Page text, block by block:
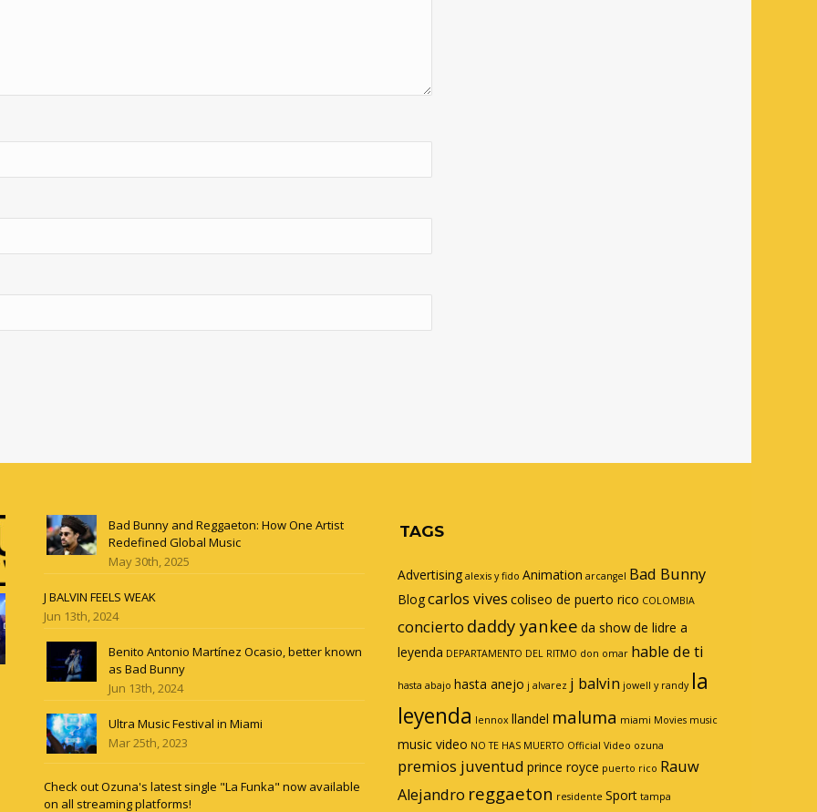
Bad Bunny and Reggaeton: How One Artist
Redefined Global Music
May 30th, 2025
J BALVIN FEELS WEAK
Jun 13th, 2024
Benito Antonio Martínez Ocasio, better known
as Bad Bunny
Jun 13th, 2024
Ultra Music Festival in Miami
Mar 25th, 2023
Check out Ozuna's latest single "La Funka" now available
on all streaming platforms!
TAGS
Advertising alexis y fido Animation arcangel Bad Bunny
Blogcarlos vives coliseo de puerto rico COLOMBIA
concierto daddy yankee da showde lidre a
leyenda DEPARTAMENTO DEL RITMO don omar hable de ti
hasta abajo hasta anejo j alvarez j balvin jowell y randy la
leyenda lennox llandel maluma miami Movies music
music video NO TE HAS MUERTO Official Video ozuna
premios juventud prince royce puerto rico Rauw
Alejandro reggaeton residente Sport tampa